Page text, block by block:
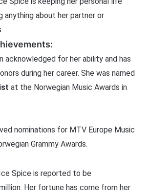
anything about her partner or
acknowledged for her ability and has
during her career. She was named
at the Norwegian Music Awards in
nominations for MTV Europe Music
Grammy Awards.
Spice is reported to be
Her fortune has come from her